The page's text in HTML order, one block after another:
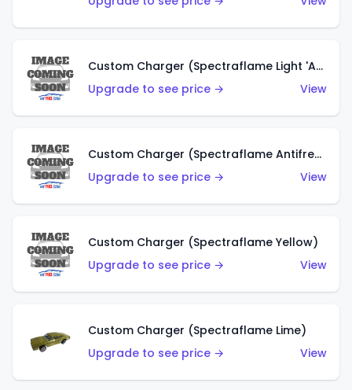
Custom Charger (Spectraflame Light 'Apple' Green)
Upgrade to see price →
View
Custom Charger (Spectraflame Antifreeze)
Upgrade to see price →
View
Custom Charger (Spectraflame Yellow)
Upgrade to see price →
View
Custom Charger (Spectraflame Lime)
Upgrade to see price →
View